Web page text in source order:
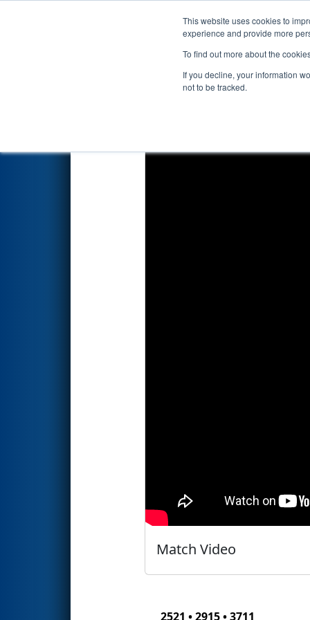
This website uses cookies to
experience and provide more
To find out more about the
If you decline, your information
not to be tracked.
Events 2020
Qualification Match 41
Match Video
2521 • 2915 • 3711